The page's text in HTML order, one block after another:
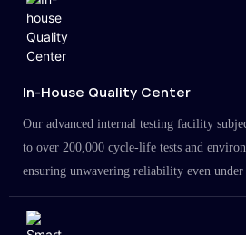
In-House Quality Center
Our advanced internal testing facility
to over 200,000 cycle-life tests and
ensuring unwavering reliability even